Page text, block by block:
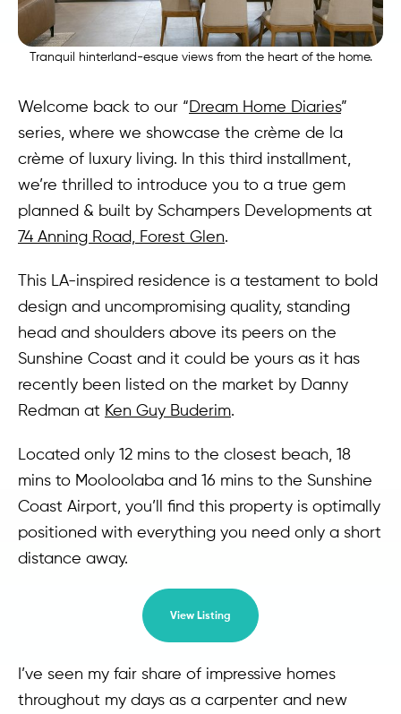
Tranquil hinterland-esque views from the heart of the home.
Welcome back to our “Dream Home Diaries”
series, where we showcase the crème de la
crème of luxury living. In this third installment,
we’re thrilled to introduce you to a true gem
planned & built by Schampers Developments at
74 Anning Road, Forest Glen.
This LA-inspired residence is a testament to bold
design and uncompromising quality, standing
head and shoulders above its peers on the
Sunshine Coast and it could be yours as it has
recently been listed on the market by Danny
Redman at Ken Guy Buderim.
Located only 12 mins to the closest beach, 18
mins to Mooloolaba and 16 mins to the Sunshine
Coast Airport, you’ll find this property is optimally
positioned with everything you need only a short
distance away.
View Listing
I’ve seen my fair share of impressive homes
throughout my days as a carpenter and new